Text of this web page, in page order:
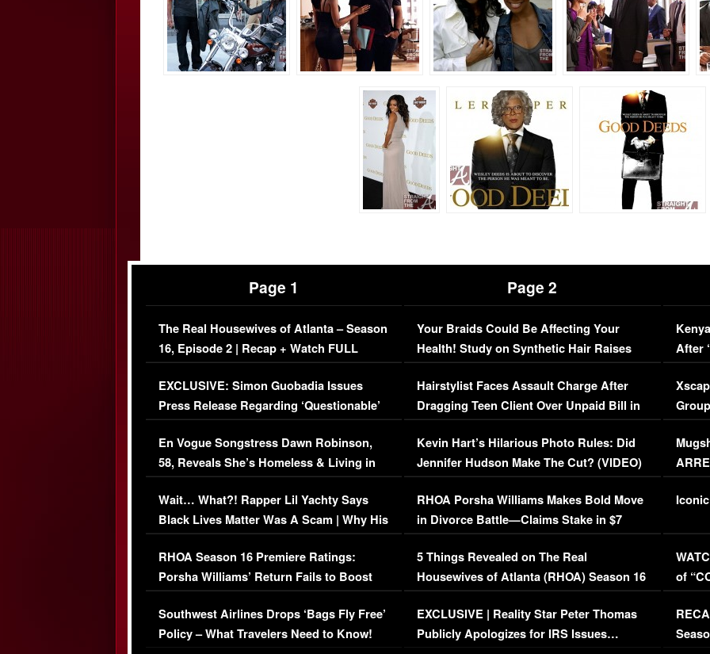
Page 1
The Real Housewives of Atlanta – Season
16, Episode 2 | Recap + Watch FULL
Episode (VIDEO)
EXCLUSIVE: Simon Guobadia Issues
Press Release Regarding ‘Questionable’
Immigration Issue
En Vogue Songstress Dawn Robinson,
58, Reveals She’s Homeless & Living in
Her Car (VIDEO)
Wait… What?! Rapper Lil Yachty Says
Black Lives Matter Was A Scam | Why His
Comments Were Reckless
RHOA Season 16 Premiere Ratings:
Porsha Williams’ Return Fails to Boost
Series-Low Viewership
Southwest Airlines Drops ‘Bags Fly Free’
Policy – What Travelers Need to Know!
Page 2
Your Braids Could Be Affecting Your
Health! Study on Synthetic Hair Raises
Concerns (VIDEO)
Hairstylist Faces Assault Charge After
Dragging Teen Client Over Unpaid Bill in
Viral Video
Kevin Hart’s Hilarious Photo Rules: Did
Jennifer Hudson Make The Cut? (VIDEO)
RHOA Porsha Williams Makes Bold Move
in Divorce Battle—Claims Stake in $7
Million Mansion!
5 Things Revealed on The Real
Housewives of Atlanta (RHOA) Season 16
Episode 1 | WATCH FULL EPISODE
(VIDEO)
EXCLUSIVE | Reality Star Peter Thomas
Publicly Apologizes for IRS Issues…
After
of